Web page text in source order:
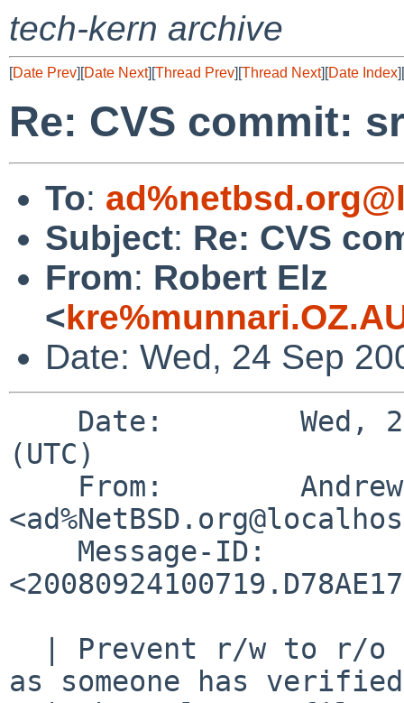
tech-kern archive
[Date Prev][Date Next][Thread Prev][Thread Next][Date Index][
Re: CVS commit:
To:
Subject: Re: CVS
From: Robert Elz
<
Date: Wed, 24 Sep
(UTC)
as someone has